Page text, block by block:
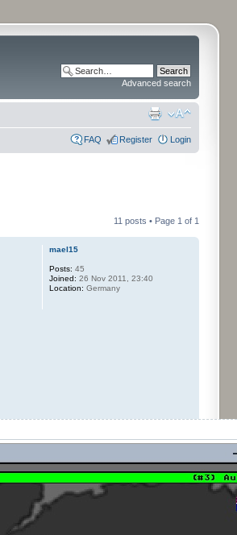
Advanced search
FAQ Register Login
11 posts • Page 1 of 1
mael15
Posts: 45
Joined: 26 Nov 2011, 23:40
Location: Germany